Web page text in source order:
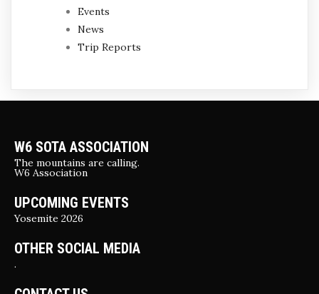
Events
News
Trip Reports
W6 SOTA ASSOCIATION
The mountains are calling.
W6 Association
UPCOMING EVENTS
Yosemite 2026
OTHER SOCIAL MEDIA
.